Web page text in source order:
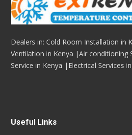
Dealers in: Cold Room Installation in
Ventilation in Kenya |Air conditioning
Service in Kenya |Electrical Services
Useful Links